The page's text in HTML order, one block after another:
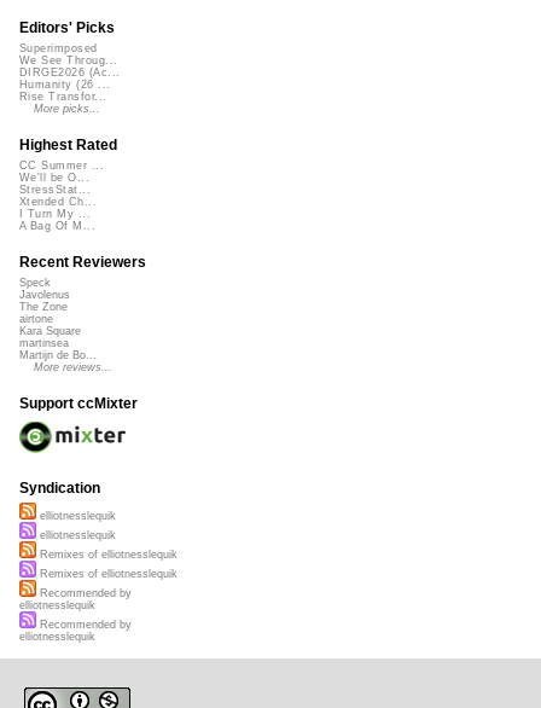
Editors' Picks
Superimposed
We See Throug...
DIRGE2026 (Ac...
Humanity (26 ...
Rise Transfor...
More picks...
Highest Rated
CC Summer ...
We'll be O...
StressStat...
Xtended Ch...
I Turn My ...
A Bag Of M...
Recent Reviewers
Speck
Javolenus
The Zone
airtone
Kara Square
martinsea
Martijn de Bo...
More reviews...
Support ccMixter
Syndication
elliotnesslequik
elliotnesslequik
Remixes of elliotnesslequik
Remixes of elliotnesslequik
Recommended by
elliotnesslequik
Recommended by
elliotnesslequik